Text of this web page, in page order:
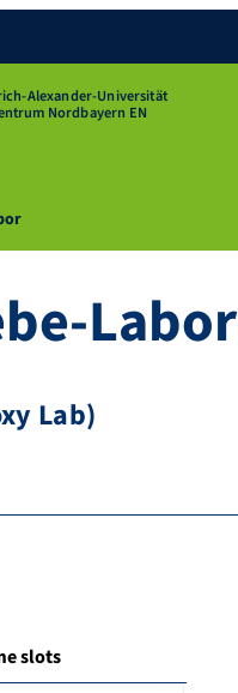
Alexander-Universität
Nordbayern EN
Labor
Lab)
slots